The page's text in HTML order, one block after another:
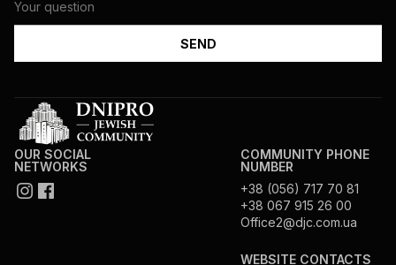
OUR SOCIAL
NETWORKS
COMMUNITY PHONE
NUMBER
+38 (056) 717 70 81
+38 067 915 26 00
Office2@djc.com.ua
WEBSITE CONTACTS